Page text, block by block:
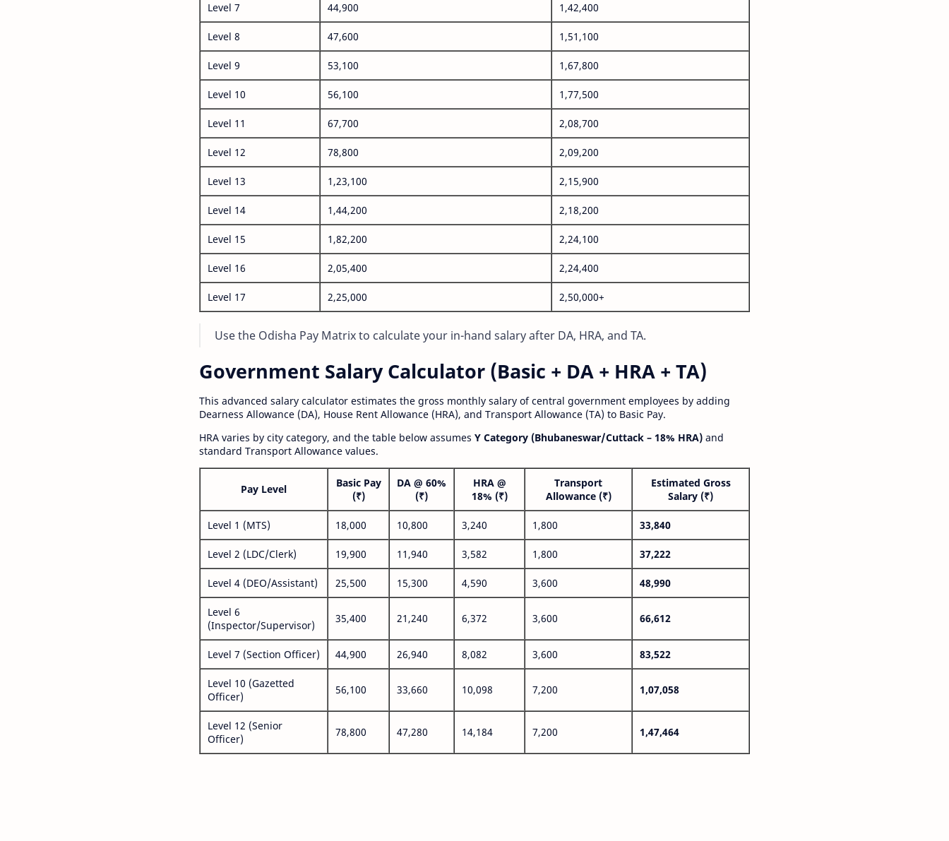
Level 7 44,900 1,42,400
Level 8 47,600 1,51,100
Level 9 53,100 1,67,800
Level 10 56,100 1,77,500
Level 11 67,700 2,08,700
Level 12 78,800 2,09,200
Level 13 1,23,100 2,15,900
Level 14 1,44,200 2,18,200
Level 15 1,82,200 2,24,100
Level 16 2,05,400 2,24,400
Level 17 2,25,000 2,50,000+
Use the Odisha Pay Matrix to calculate your in-hand salary after DA, HRA, and TA.
Government Salary Calculator (Basic + DA + HRA + TA)
This advanced salary calculator estimates the gross monthly salary of central government employees by adding
Dearness Allowance (DA), House Rent Allowance (HRA), and Transport Allowance (TA) to Basic Pay.
HRA varies by city category, and the table below assumes Y Category (Bhubaneswar/Cuttack – 18% HRA) and
standard Transport Allowance values.
Pay Level
Basic Pay
(₹)
DA @ 60%
(₹)
HRA @
18% (₹)
Transport
Allowance (₹)
Estimated Gross
Salary (₹)
Level 1 (MTS) 18,000 10,800 3,240 1,800 33,840
Level 2 (LDC/Clerk) 19,900 11,940 3,582 1,800 37,222
Level 4 (DEO/Assistant) 25,500 15,300 4,590 3,600 48,990
Level 6
(Inspector/Supervisor)
35,400 21,240 6,372 3,600 66,612
Level 7 (Section Officer) 44,900 26,940 8,082 3,600 83,522
Level 10 (Gazetted
Officer)
56,100 33,660 10,098 7,200 1,07,058
Level 12 (Senior
Officer)
78,800 47,280 14,184 7,200 1,47,464